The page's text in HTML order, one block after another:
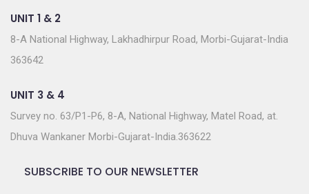
UNIT 1 & 2
8-A National Highway, Lakhadhirpur Road, Morbi-Gujarat-India
363642
UNIT 3 & 4
Survey no. 63/P1-P6, 8-A, National Highway, Matel Road, at.
Dhuva Wankaner Morbi-Gujarat-India.363622
SUBSCRIBE TO OUR NEWSLETTER